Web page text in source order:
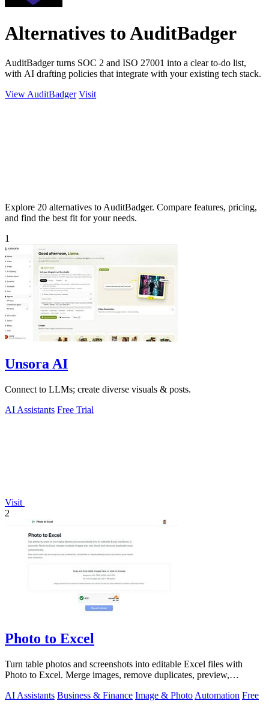
Alternatives to AuditBadger
AuditBadger turns SOC 2 and ISO 27001 into a clear to-do list,
with AI drafting policies that integrate with your existing tech stack.
View AuditBadger Visit
Explore 20 alternatives to AuditBadger. Compare features, pricing,
and find the best fit for your needs.
1
Unsora AI
Connect to LLMs; create diverse visuals & posts.
AI Assistants Free Trial
Visit
2
Photo to Excel
Turn table photos and screenshots into editable Excel files with
Photo to Excel. Merge images, remove duplicates, preview,
AI Assistants Business & Finance Image & Photo Automation Free